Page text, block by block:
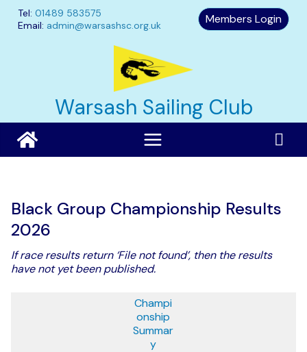
content
Tel: 01489 583575
Email: admin@warsashsc.org.uk Members Login
Warsash Sailing Club
Black Group Championship Results
2026
If race results return ‘File not found’, then the results
have not yet been published.
Champi
onship
Summar
y